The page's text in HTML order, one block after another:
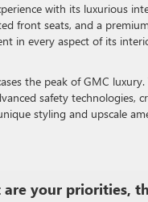
with its luxurious
front seats, and a
in every aspect of its
the peak of GMC
safety technologies,
styling and upscale
your priorities,